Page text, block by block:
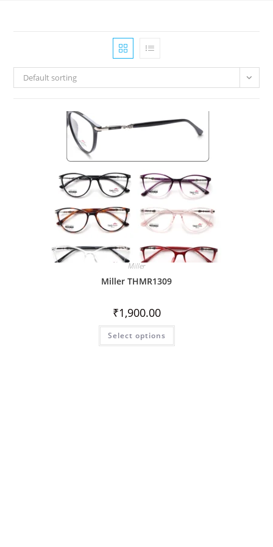
Default sorting
Miller
Miller THMR1309
₹1,900.00
Select options